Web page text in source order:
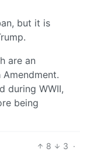
but it is
are an
during WWII,
being
8 3 ·